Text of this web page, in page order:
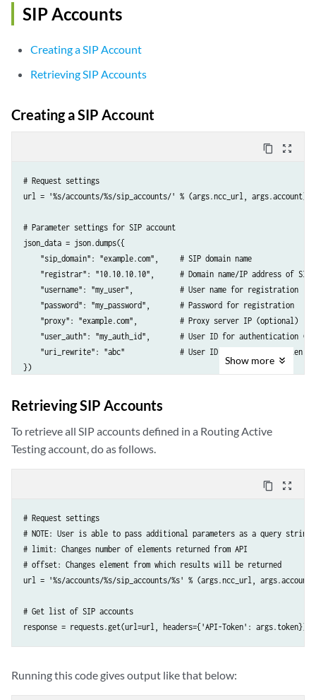
  "offset": 0,
  "previous": null
SIP Accounts
Creating a SIP Account
Retrieving SIP Accounts
Creating a SIP Account
content_copy zoom_out_map
# Request settings
url = '%s/accounts/%s/sip_accounts/' % (args.ncc_url, args.account)
# Parameter settings for SIP account
json_data = json.dumps({
    "sip_domain": "example.com",     # SIP domain name
"registrar": "10.10.10.10",      # Domain name/IP address of SIP
    "username": "my_user",           # User name for registration
    "password": "my_password",       # Password for registration
    "proxy": "example.com",          # Proxy server IP (optional)
"user_auth": "my_auth_id",       # User ID for authentication
"uri_rewrite": "abc"             # User ID in URI as rewritten
})
# Create IPTV channel
response = requests.post(url=url, data=json_data, headers={
    'API-Token': args.token,
    'Accept': 'application/json; indent=4',
Show more
Retrieving SIP Accounts
To retrieve all SIP accounts defined in a Routing Active
Testing account, do as follows.
content_copy zoom_out_map
# Request settings
# NOTE: User is able to pass additional parameters as a query string
# limit: Changes number of elements returned from API
# offset: Changes element from which results will be returned
url = '%s/accounts/%s/sip_accounts/%s' % (args.ncc_url, args.account,
# Get list of SIP accounts
response = requests.get(url=url, headers={'API-Token': args.token})
Running this code gives output like that below: